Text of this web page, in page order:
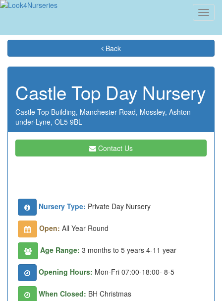
Back
Castle Top Day Nursery
Castle Top Building, Manchester Road, Mossley, Ashton-
under-Lyne, OL5 9BL
Contact Us
Nursery Type: Private Day Nursery
Open: All Year Round
Age Range: 3 months to 5 years 4-11 year
Opening Hours: Mon-Fri 07:00-18:00- 8-5
When Closed: BH Christmas